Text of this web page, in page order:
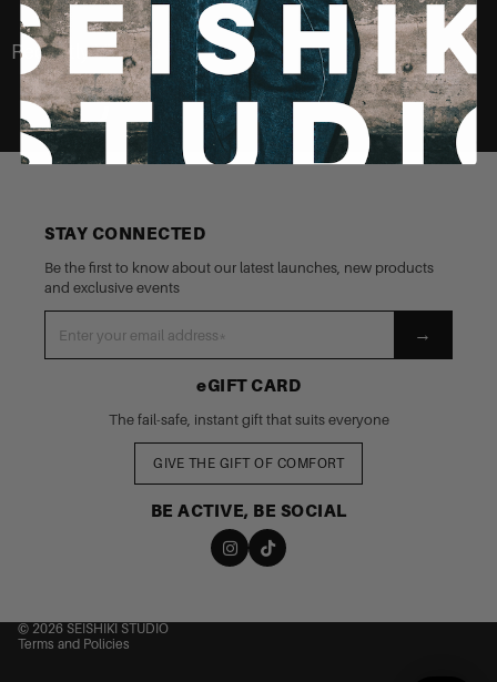
Recently Viewed
STAY CONNECTED
Be the first to know about our latest launches, new products
and exclusive events
→
eGIFT CARD
The fail-safe, instant gift that suits everyone
GIVE THE GIFT OF COMFORT
BE ACTIVE, BE SOCIAL
© 2026 SEISHIKI STUDIO
Terms and Policies